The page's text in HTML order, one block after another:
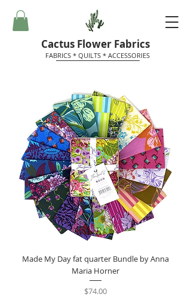
Cactus Flower Fabrics
FABRICS * QUILTS * ACCESSORIES
Made My Day fat quarter Bundle by Anna
Maria Horner
Price
$74.00